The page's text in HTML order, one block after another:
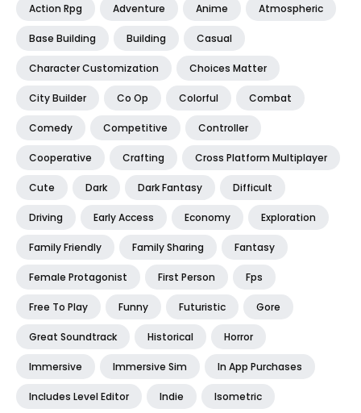
Action Rpg Adventure Anime Atmospheric
Base Building Building Casual
Character Customization Choices Matter
City Builder Co Op Colorful Combat
Comedy Competitive Controller
Cooperative Crafting Cross Platform Multiplayer
Cute Dark Dark Fantasy Difficult
Driving Early Access Economy Exploration
Family Friendly Family Sharing Fantasy
Female Protagonist First Person Fps
Free To Play Funny Futuristic Gore
Great Soundtrack Historical Horror
Immersive Immersive Sim In App Purchases
Includes Level Editor Indie Isometric